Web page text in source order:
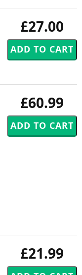
£27.00
£60.99
£21.99